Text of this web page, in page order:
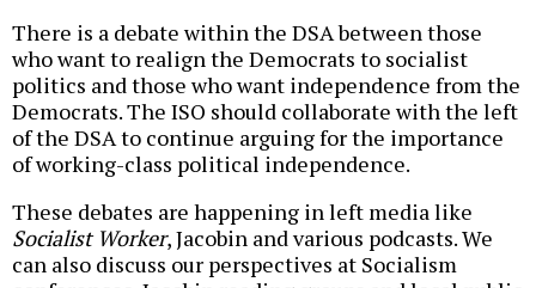
There is a debate within the DSA between those
who want to realign the Democrats to socialist
politics and those who want independence from the
Democrats. The ISO should collaborate with the left
of the DSA to continue arguing for the importance
of working-class political independence.
These debates are happening in left media like
Socialist Worker, Jacobin and various podcasts. We
can also discuss our perspectives at Socialism